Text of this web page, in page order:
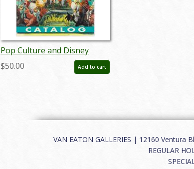
Pop Culture and Disney
Parks featuring The Art of
Disneyland Auction Catalog -
$50.00 Add to cart
VAN EATON GALLERIES | 12160
REGULAR